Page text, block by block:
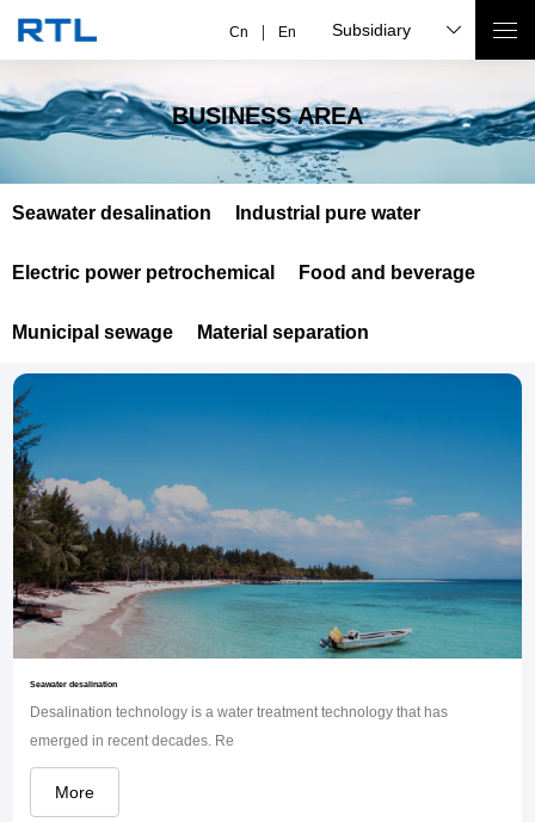
Cn En Subsidiary
BUSINESS AREA
Seawater desalination Industrial pure water
Electric power petrochemical Food and beverage
Municipal sewage Material separation
Seawater desalination
Desalination technology is a water treatment technology that has
emerged in recent decades. Re
More